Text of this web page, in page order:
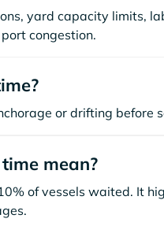
yard capacity limits,
congestion.
or drifting before
mean?
of vessels waited. It